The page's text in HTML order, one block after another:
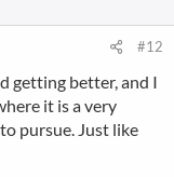
o
:
#12
getting better, and I
it is a very
pursue. Just like